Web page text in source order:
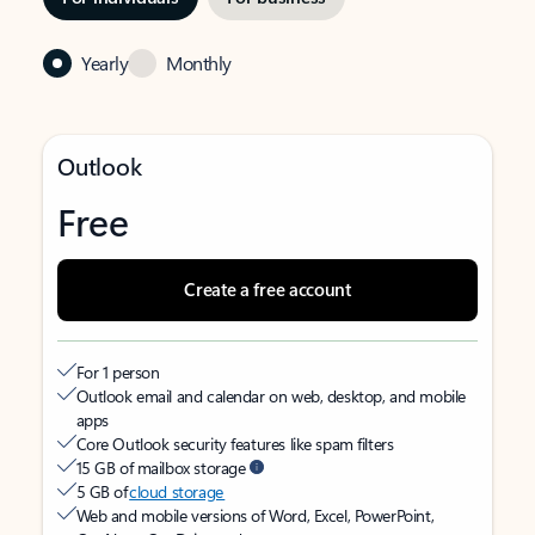
Yearly Monthly
Outlook
Free
Create a free account
For 1 person
Outlook email and calendar on web, desktop, and mobile
apps
Core Outlook security features like spam filters
15 GB of mailbox storage
5 GB ofcloud storage
Web and mobile versions of Word, Excel, PowerPoint,